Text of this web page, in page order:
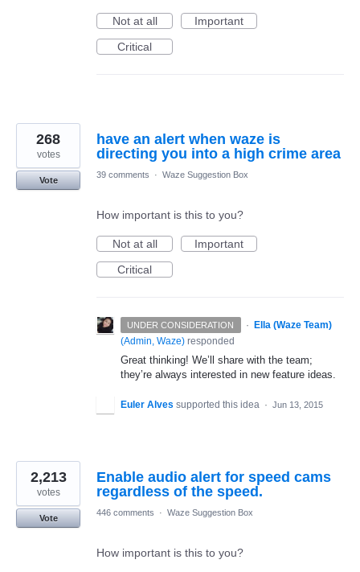
Not at all
Important
Critical
have an alert when waze is
directing you into a high crime area
268
votes
Vote
39 comments · Waze Suggestion Box
How important is this to you?
Not at all
Important
Critical
UNDER CONSIDERATION ·
Ella (Waze Team)
(Admin, Waze) responded
Great thinking! We’ll share with the team;
they’re always interested in new feature ideas.
Euler Alves supported this idea · Jun 13, 2015
Enable audio alert for speed cams
regardless of the speed.
2,213
votes
Vote
446 comments · Waze Suggestion Box
How important is this to you?